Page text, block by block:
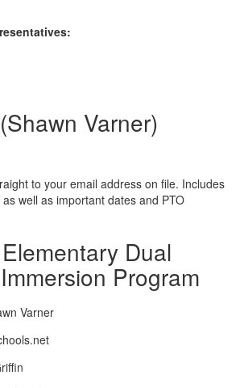
Varner)
to your email address on file. Includes
well as important dates and PTO
Dual
Program
Varner